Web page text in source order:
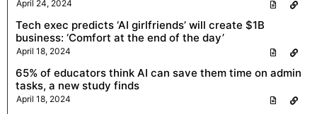
April 24, 2024
Tech exec predicts ‘AI girlfriends’ will create $1B
business: ‘Comfort at the end of the day’
April 18, 2024
65% of educators think AI can save them time on admin
tasks, a new study finds
April 18, 2024